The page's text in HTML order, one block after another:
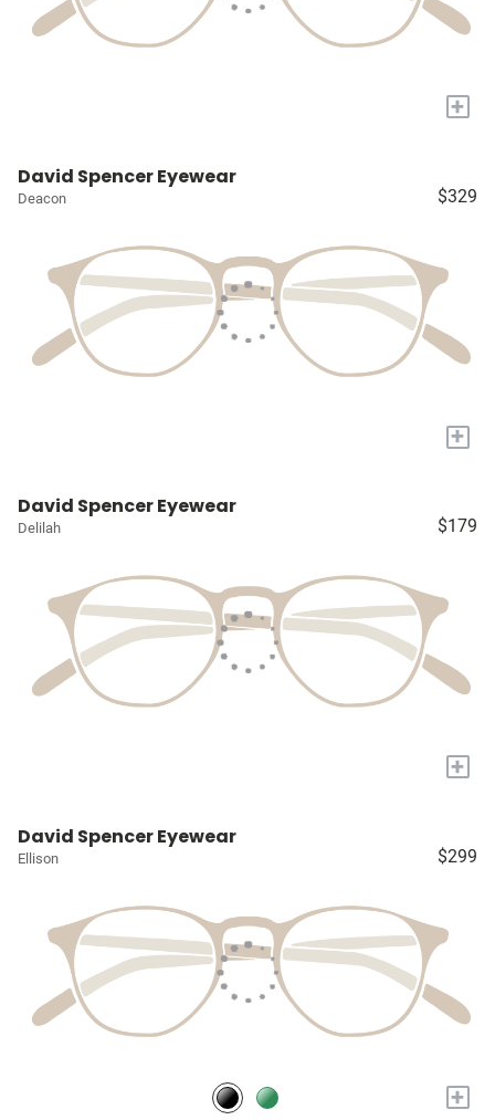
+
David Spencer Eyewear
Deacon $329
+
David Spencer Eyewear
Delilah $179
+
David Spencer Eyewear
Ellison $299
+